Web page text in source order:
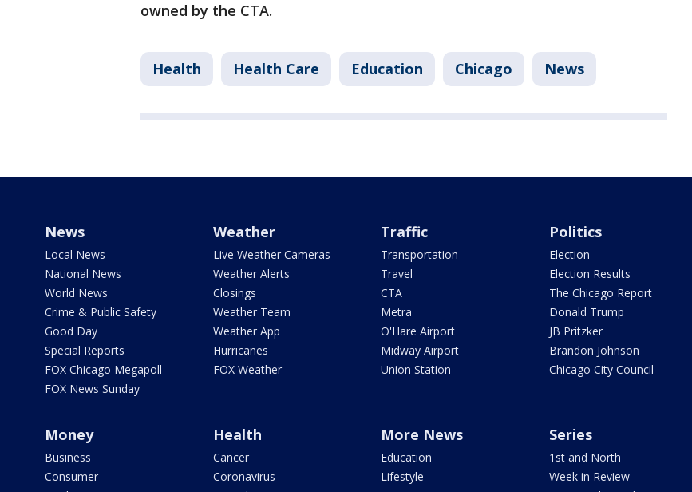
owned by the CTA.
Health Health Care Education Chicago News
News
Local News
National News
World News
Crime & Public Safety
Good Day
Special Reports
FOX Chicago Megapoll
FOX News Sunday
Weather
Live Weather Cameras
Weather Alerts
Closings
Weather Team
Weather App
Hurricanes
FOX Weather
Traffic
Transportation
Travel
CTA
Metra
O'Hare Airport
Midway Airport
Union Station
Politics
Election
Election Results
The Chicago Report
Donald Trump
JB Pritzker
Brandon Johnson
Chicago City Council
Money
Business
Consumer
Health
Cancer
Coronavirus
More News
Education
Lifestyle
Series
1st and North
Week in Review